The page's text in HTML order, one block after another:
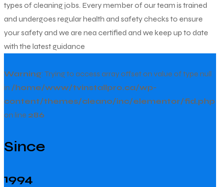
types of cleaning jobs. Every member of our team is trained
and undergoes regular health and safety checks to ensure
your safety and we are nea certified and we keep up to date
with the latest guidance
Warning: Trying to access array offset on value of type null
in /home/www/tvinstallpro.ca/wp-
content/themes/cleano/inc/elementor/fid.php
on line 286
Since
1994